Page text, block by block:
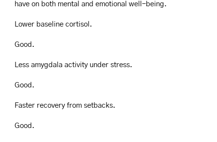
have on both mental and emotional well-being.
Lower baseline cortisol.
Good.
Less amygdala activity under stress.
Good.
Faster recovery from setbacks.
Good.